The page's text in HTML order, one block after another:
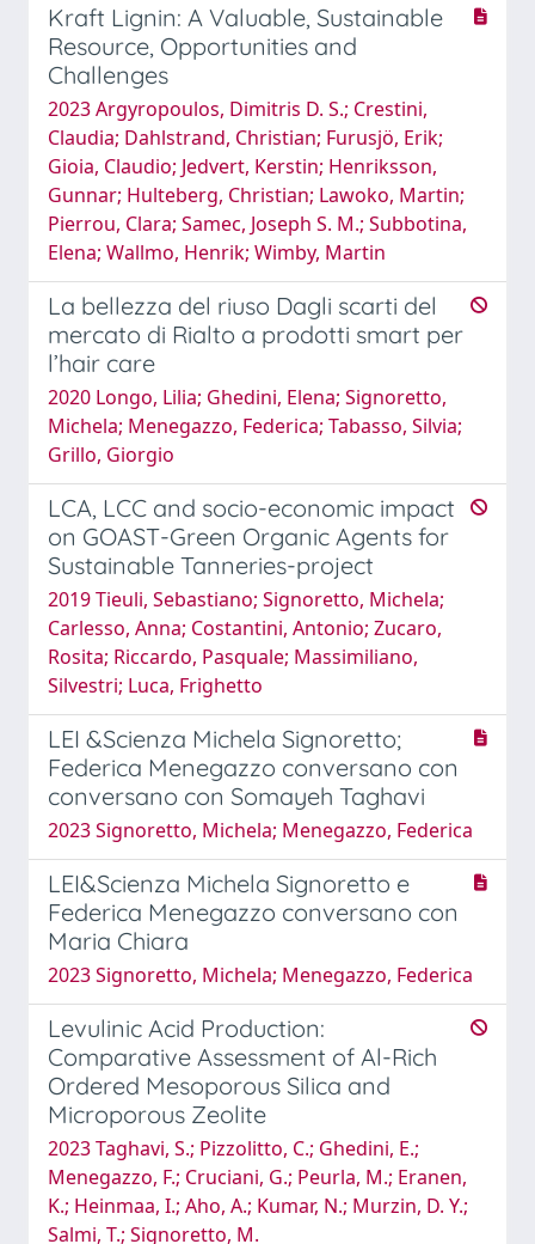
Kraft Lignin: A Valuable, Sustainable
Resource, Opportunities and
Challenges
2023 Argyropoulos, Dimitris D. S.; Crestini,
Claudia; Dahlstrand, Christian; Furusjö, Erik;
Gioia, Claudio; Jedvert, Kerstin; Henriksson,
Gunnar; Hulteberg, Christian; Lawoko, Martin;
Pierrou, Clara; Samec, Joseph S. M.; Subbotina,
Elena; Wallmo, Henrik; Wimby, Martin
La bellezza del riuso Dagli scarti del
mercato di Rialto a prodotti smart per
l’hair care
2020 Longo, Lilia; Ghedini, Elena; Signoretto,
Michela; Menegazzo, Federica; Tabasso, Silvia;
Grillo, Giorgio
LCA, LCC and socio-economic impact
on GOAST-Green Organic Agents for
Sustainable Tanneries-project
2019 Tieuli, Sebastiano; Signoretto, Michela;
Carlesso, Anna; Costantini, Antonio; Zucaro,
Rosita; Riccardo, Pasquale; Massimiliano,
Silvestri; Luca, Frighetto
LEI &Scienza Michela Signoretto;
Federica Menegazzo conversano con
conversano con Somayeh Taghavi
2023 Signoretto, Michela; Menegazzo, Federica
LEI&Scienza Michela Signoretto e
Federica Menegazzo conversano con
Maria Chiara
2023 Signoretto, Michela; Menegazzo, Federica
Levulinic Acid Production:
Comparative Assessment of Al-Rich
Ordered Mesoporous Silica and
Microporous Zeolite
2023 Taghavi, S.; Pizzolitto, C.; Ghedini, E.;
Menegazzo, F.; Cruciani, G.; Peurla, M.; Eranen,
K.; Heinmaa, I.; Aho, A.; Kumar, N.; Murzin, D. Y.;
Salmi, T.; Signoretto, M.